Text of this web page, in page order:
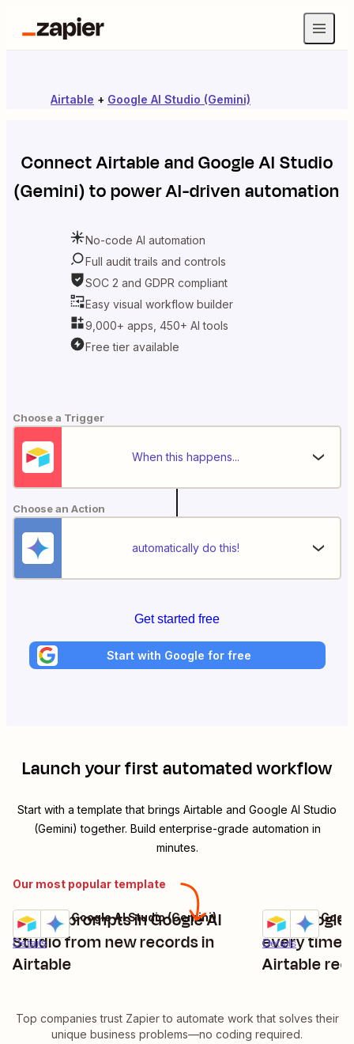
Airtable + Google AI Studio (Gemini)
ConnectAirtableandGoogle AI Studio
(Gemini)to power AI-driven automation
No-code AI automation
Full audit trails and controls
SOC 2 and GDPR compliant
Easy visual workflow builder
9,000+ apps, 450+ AI tools
Free tier available
Choose a Trigger
When this happens...
Choose an Action
automatically do this!
Get started free
Start with Google for free
Launch your first automated workflow
Start with a template that brings Airtable and Google AI Studio
(Gemini) together. Build enterprise-grade automation in
minutes.
Our most popular template
Create prompts in Google AI
Studio from new records in
Airtable
Details
Try it
Airtable + Google AI Studio (Gemini)
Use
every time
Airtable
Details
Try it
Airtable +
Top companies trust Zapier to automate work that solves their
unique business problems—no coding required.